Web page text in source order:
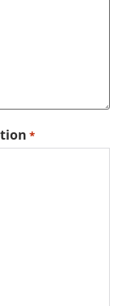
*